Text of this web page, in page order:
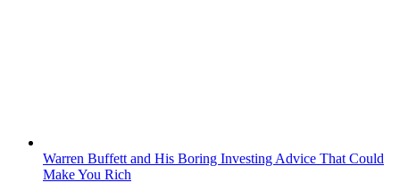
Warren Buffett and His Boring Investing Advice That Could
Make You Rich